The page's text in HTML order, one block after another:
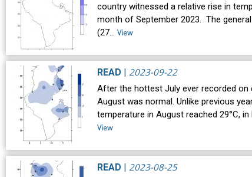
country witnessed a relative rise in
month of September 2023. The
(27…
View
READ | 2023-09-22
After the hottest July ever recorded
August was normal. Unlike previous
temperature in August reached 29°C, in
View
READ | 2023-08-25